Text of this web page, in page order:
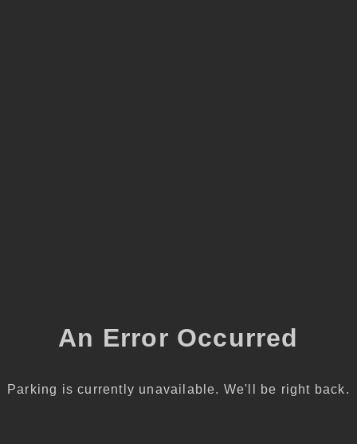
An Error Occurred
Parking is currently unavailable. We'll be right back.